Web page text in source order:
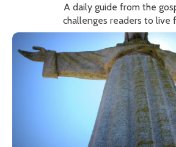
A daily guide from the
challenges readers to live